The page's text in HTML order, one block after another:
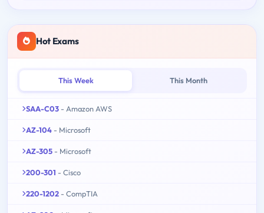
Hot Exams
This Week This Month
SAA-C03 - Amazon AWS
AZ-104 - Microsoft
AZ-305 - Microsoft
200-301 - Cisco
220-1202 - CompTIA